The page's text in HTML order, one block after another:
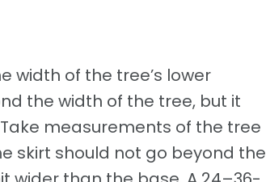
width of the tree’s lower
the width of the tree, but it
measurements of the tree
skirt should not go beyond the